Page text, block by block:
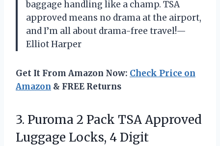
baggage handling like a champ. TSA
approved means no drama at the airport,
and I’m all about drama-free travel!—
Elliot Harper
Get It From Amazon Now: Check Price on
Amazon & FREE Returns
3. Puroma 2 Pack TSA Approved
Luggage Locks, 4 Digit